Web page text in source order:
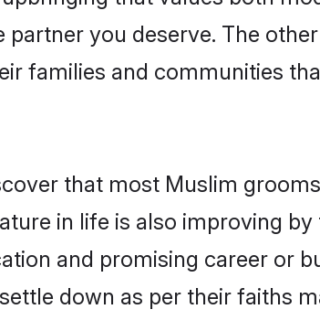
you deserve. The
families and communities
that most Muslim
in life is also improving
and promising career or
down as per their faiths